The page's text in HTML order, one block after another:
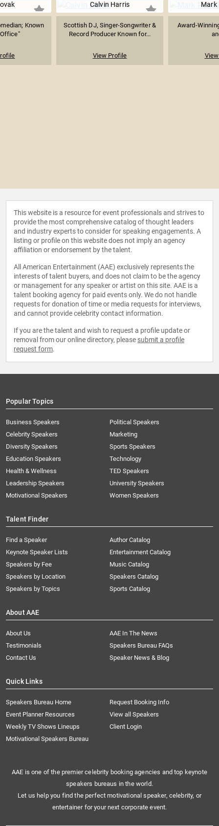
Known
Calvin Harris
Scottish DJ, Singer-Songwriter &
Record Producer Known for...
View Profile
Mark
Award-
This website is a resource for event professionals and strives to
provide the most comprehensive catalog of thought leaders
and industry experts to consider for speaking engagements. A
listing or profile on this website does not imply an agency
affiliation or endorsement by the talent.
All American Entertainment (AAE) exclusively represents the
interests of talent buyers, and does not claim to be the agency
or management for any speaker or artist on this site. AAE is a
talent booking agency for paid events only. We do not handle
requests for donation of time or media requests for interviews,
and cannot provide celebrity contact information.
If you are the talent and wish to request a profile update or
removal from our online directory, please submit a profile
request form.
Popular Topics
Business Speakers
Celebrity Speakers
Diversity Speakers
Education Speakers
Health & Wellness
Leadership Speakers
Motivational Speakers
Political Speakers
Marketing
Sports Speakers
Technology
TED Speakers
University Speakers
Women Speakers
Talent Finder
Find a Speaker
Keynote Speaker Lists
Speakers by Fee
Speakers by Location
Speakers by Topics
Author Catalog
Entertainment Catalog
Music Catalog
Speakers Catalog
Sports Catalog
About AAE
About Us
AAE In The News
Testimonials
Speakers Bureau FAQs
Contact Us
Speaker News & Blog
Quick Links
Speakers Bureau Home
Request Booking Info
Event Planner Resources
View all Speakers
Weekly TV Shows Lineups
Client Login
Motivational Speakers Bureau
AAE is one of the premier celebrity booking agencies and top keynote
speakers bureaus in the world.
Let us help you find the perfect motivational speaker, celebrity, or
entertainer for your next corporate event.